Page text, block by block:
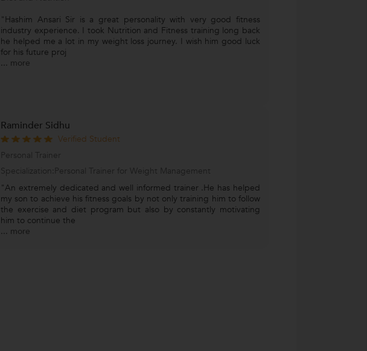
"Hashim Ansari Sir is a great personality with very good fitness
industry experience. I took Nutrition and Fitness training long back
he helped me a lot in my weight loss journey. I wish him good luck
for his future proj
... more
Raminder Sidhu
Verified Student
Personal Trainer
Specialization:Personal Trainer for Weight Management
"An extremely dedicated and well informed trainer .He has helped
my son to achieve his fitness goals by not only training him to follow
the exercise and diet program but also by constantly motivating
him to continue the
... more